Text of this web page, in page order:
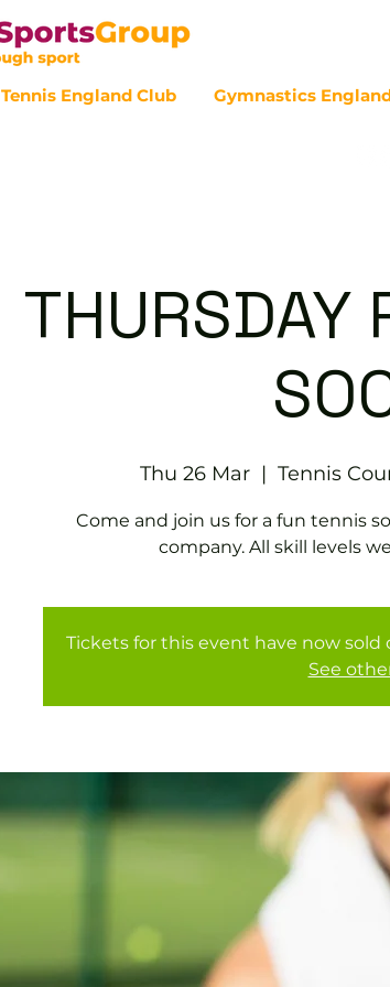
Tennis England Club Gymnastics
THURSDAY
Thu 26 Mar
  |
Tennis
Come and join us for a fun tennis
company. All skill levels
Tickets for this event have now
See